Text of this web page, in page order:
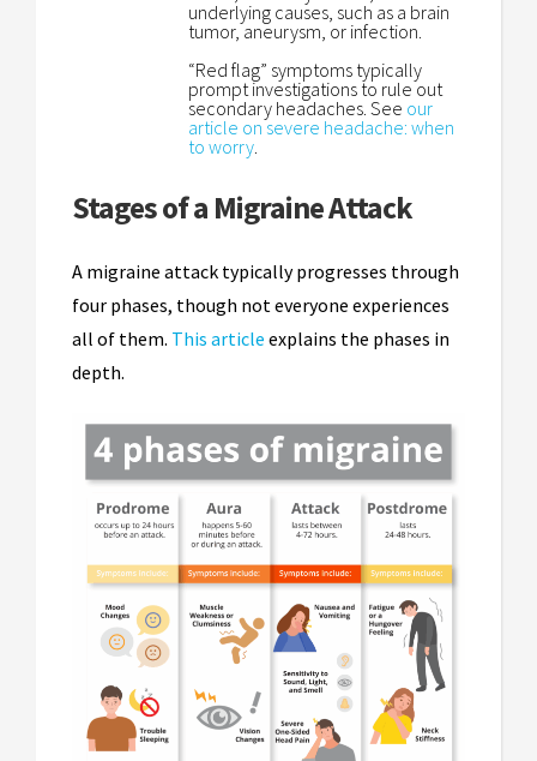
underlying causes, such as a brain
tumor, aneurysm, or infection.
“Red flag” symptoms typically
prompt investigations to rule out
secondary headaches. See our
article on severe headache: when
to worry.
Stages of a Migraine Attack
A migraine attack typically progresses through
four phases, though not everyone experiences
all of them. This article explains the phases in
depth.